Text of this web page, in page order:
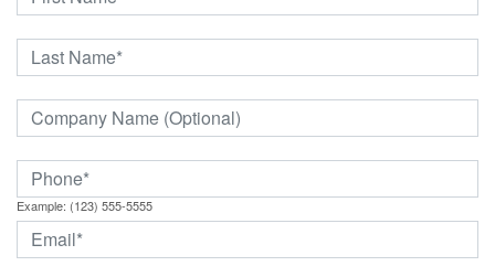
Example: (123) 555-5555